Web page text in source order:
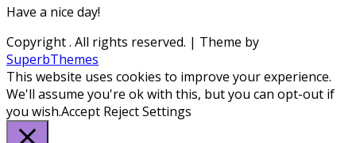
Have a nice day!
Copyright. All rights reserved. | Theme by
SuperbThemes
This website uses cookies to improve your experience.
We'll assume you're ok with this, but you can opt-out if
you wish.Accept RejectSettings